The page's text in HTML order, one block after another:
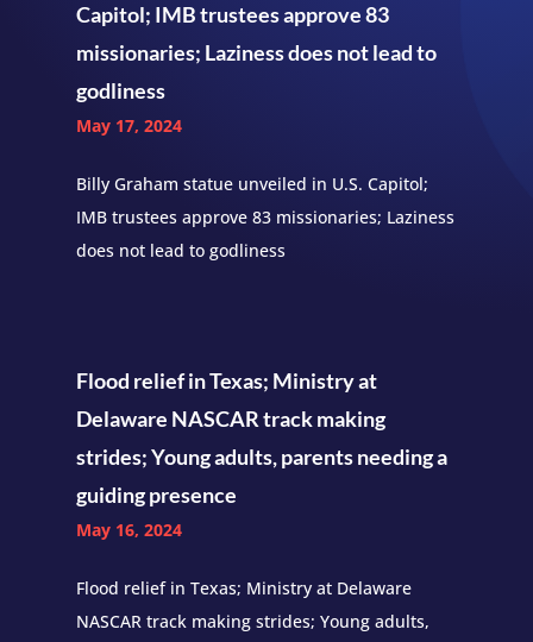
Capitol; IMB trustees approve 83
missionaries; Laziness does not lead to
godliness
May 17, 2024
Billy Graham statue unveiled in U.S. Capitol;
IMB trustees approve 83 missionaries; Laziness
does not lead to godliness
Flood relief in Texas; Ministry at
Delaware NASCAR track making
strides; Young adults, parents needing a
guiding presence
May 16, 2024
Flood relief in Texas; Ministry at Delaware
NASCAR track making strides; Young adults,